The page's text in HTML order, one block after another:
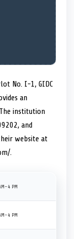
No. I-1, GIDC
an
institution
and
website at
.
PM
PM